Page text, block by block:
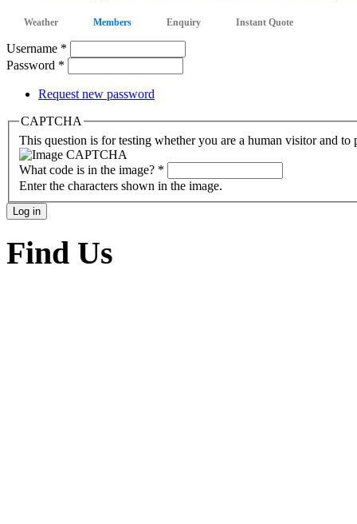
Weather Members Enquiry Instant Quote
Username *
Password *
Request new password
CAPTCHA
This question is for testing whether you are a human visitor and to
What code is in the image? *
Enter the characters shown in the image.
Find Us